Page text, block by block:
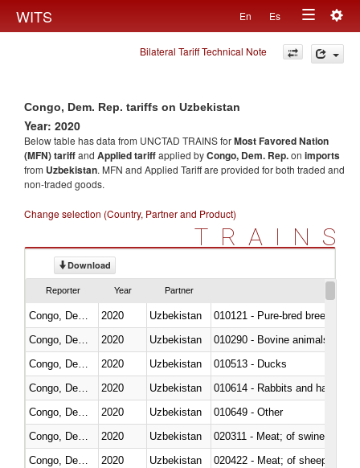
WITS En Es
Toggle
navigation
Bilateral Tariff Technical Note
Congo, Dem. Rep. tariffs on Uzbekistan
Year: 2020
Below table has data from UNCTAD TRAINS forMost Favored Nation
(MFN) tariffand Applied tariffapplied byCongo, Dem. Rep.on imports
from Uzbekistan. MFN and Applied Tariff are provided for both traded and
non-traded goods.
Change selection (Country, Partner and Product)
TRAINS
Download
Reporter Year Partner
2020 Uzbekistan
010121 - Pure-bred breeding
2020 Uzbekistan
010290 - Bovine animals; live,
2020 Uzbekistan
010513 - Ducks
2020 Uzbekistan
010614 - Rabbits and hares
2020 Uzbekistan
010649 - Other
2020 Uzbekistan
020311 - Meat; of swine,
2020 Uzbekistan
020422 - Meat; of sheep